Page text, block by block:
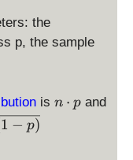
the
p, the sample
is n
n ⋅ p and
1 − p)